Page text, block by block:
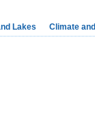
Lakes Climate